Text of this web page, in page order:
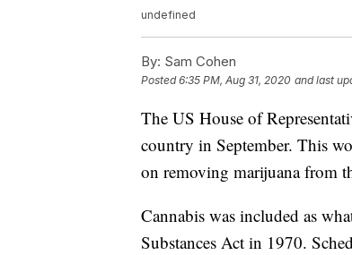
undefined
By: Sam Cohen
Posted6:35 PM, Aug 31, 2020 and last
The US House of
country in September. This
on removing marijuana from
Cannabis was included as
Substances Act in 1970.